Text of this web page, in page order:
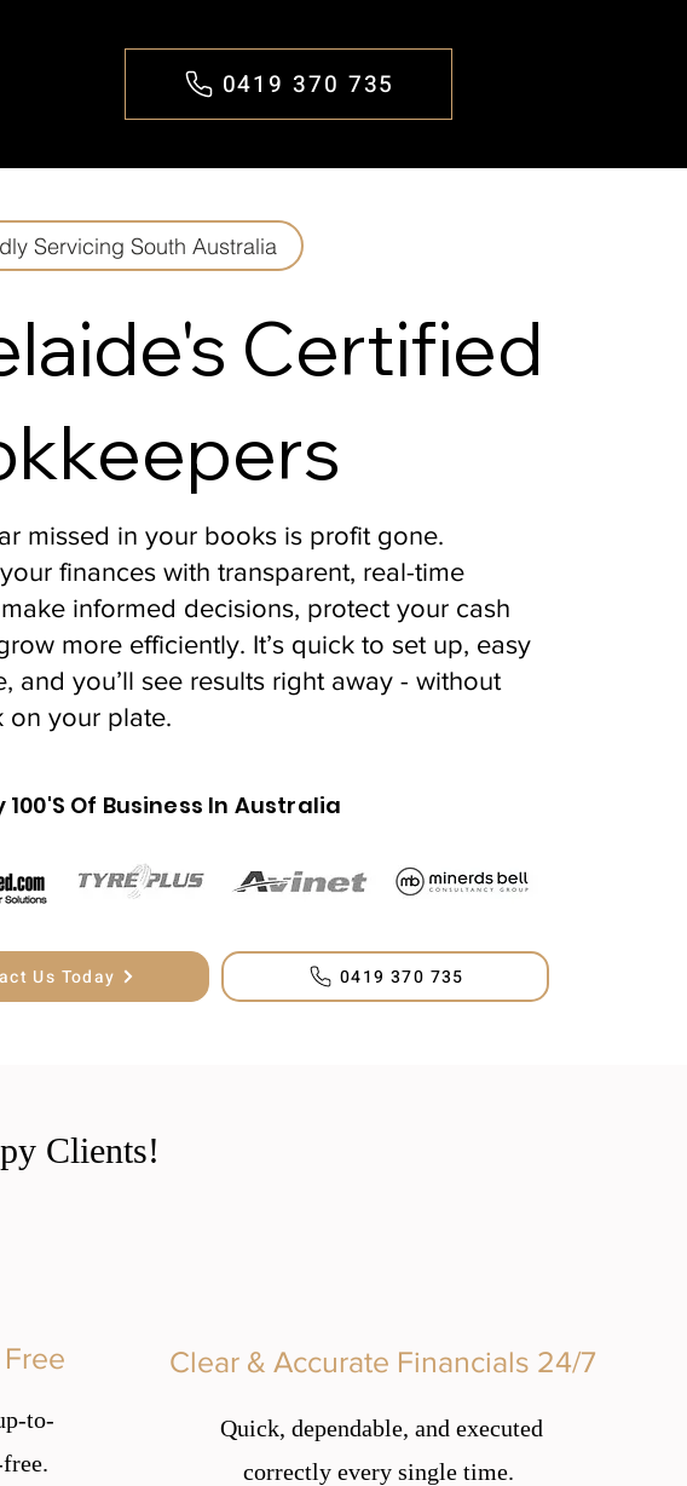
0419 370 735
Servicing South Australia
Certified
missed in your books is profit gone.
finances with transparent, real-time
informed decisions, protect your cash
more efficiently. It’s quick to set up, easy
and you’ll see results right away - without
on your plate.
100'S Of Business In Australia
Us Today 0419 370 735
Clients!
to-
Clear & Accurate Financials 24/7
Quick, dependable, and executed
correctly every single time.